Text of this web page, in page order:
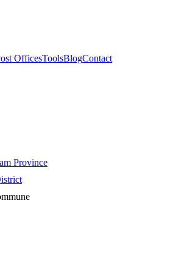
OfficesToolsBlogContact
Province